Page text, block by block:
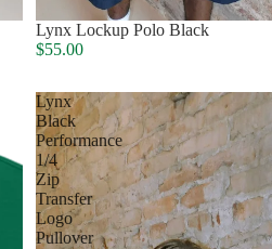
Lynx Lockup Polo Black
$55.00
Lynx
Black
Performance
1/4
Zip
Transfer
Logo
Pullover